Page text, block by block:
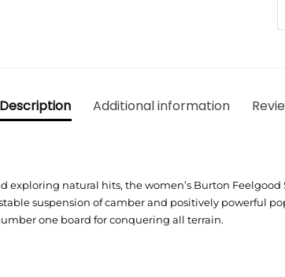
Description Additional information
natural hits, the women’s Burton
suspension of camber and positively powerful
one board for conquering all terrain.